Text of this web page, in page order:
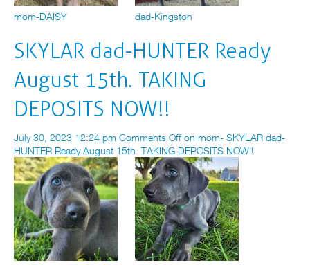
mom-DAISY dad-Kingston
SKYLAR dad-HUNTER Ready
August 15th. TAKING
DEPOSITS NOW!!
July 30, 2023 12:24 pm Comments Off on mom- SKYLAR dad-
HUNTER Ready August 15th. TAKING DEPOSITS NOW!!